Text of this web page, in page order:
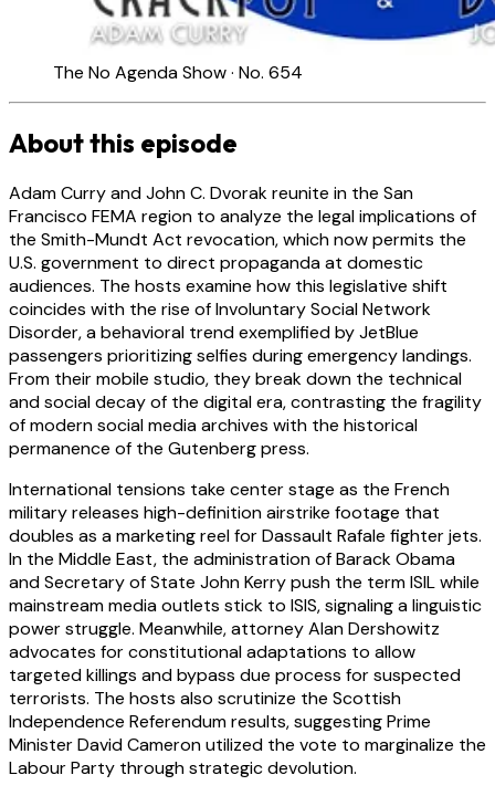
The No Agenda Show · No. 654
About this episode
Adam Curry and John C. Dvorak reunite in the San
Francisco FEMA region to analyze the legal implications of
the Smith-Mundt Act revocation, which now permits the
U.S. government to direct propaganda at domestic
audiences. The hosts examine how this legislative shift
coincides with the rise of Involuntary Social Network
Disorder, a behavioral trend exemplified by JetBlue
passengers prioritizing selfies during emergency landings.
From their mobile studio, they break down the technical
and social decay of the digital era, contrasting the fragility
of modern social media archives with the historical
permanence of the Gutenberg press.
International tensions take center stage as the French
military releases high-definition airstrike footage that
doubles as a marketing reel for Dassault Rafale fighter jets.
In the Middle East, the administration of Barack Obama
and Secretary of State John Kerry push the term ISIL while
mainstream media outlets stick to ISIS, signaling a linguistic
power struggle. Meanwhile, attorney Alan Dershowitz
advocates for constitutional adaptations to allow
targeted killings and bypass due process for suspected
terrorists. The hosts also scrutinize the Scottish
Independence Referendum results, suggesting Prime
Minister David Cameron utilized the vote to marginalize the
Labour Party through strategic devolution.